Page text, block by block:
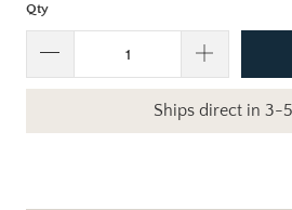
Qty
Ships direct in 3-